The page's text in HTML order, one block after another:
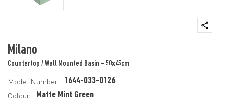
Milano
Countertop / Wall Mounted Basin - 50x45cm
Model Number : 1644-033-0126
Colour : Matte Mint Green